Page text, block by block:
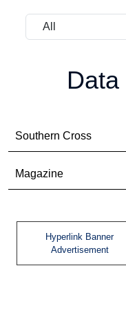
Southern Cross
Magazine
Hyperlink Banner
Advertisement